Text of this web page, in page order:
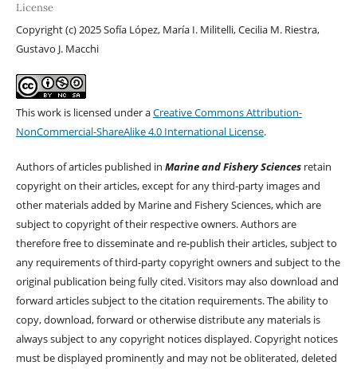
License
Copyright (c) 2025 Sofía López, María I. Militelli, Cecilia M. Riestra,
Gustavo J. Macchi
This work is licensed under aCreative Commons Attribution-
NonCommercial-ShareAlike 4.0 International License.
Authors of articles published in Marine and Fishery Sciencesretain
copyright on their articles, except for any third-party images and
other materials added by Marine and Fishery Sciences, which are
subject to copyright of their respective owners. Authors are
therefore free to disseminate and re-publish their articles, subject to
any requirements of third-party copyright owners and subject to the
original publication being fully cited. Visitors may also download and
forward articles subject to the citation requirements. The ability to
copy, download, forward or otherwise distribute any materials is
always subject to any copyright notices displayed. Copyright notices
must be displayed prominently and may not be obliterated, deleted